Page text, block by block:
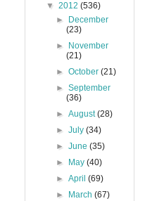
▼ 2012 (536)
►
December
(23)
►
November
(21)
►October(21)
►September
(36)
►August(28)
►July(34)
►June(35)
►
May(40)
►April(69)
►
March(67)